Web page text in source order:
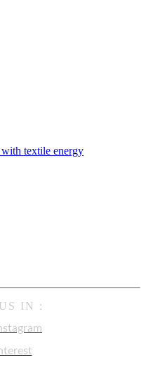
textile energy
IN :